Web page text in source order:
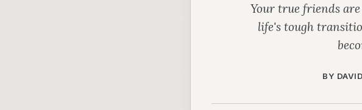
Your true friends
life's tough
BY